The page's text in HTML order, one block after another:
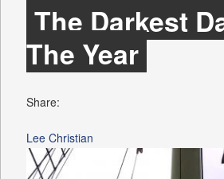
The Darkest
The Year
Share:
Lee Christian